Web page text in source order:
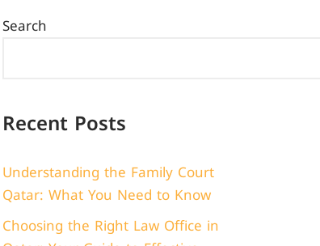
Search
Recent Posts
Understanding the Family Court
Qatar: What You Need to Know
Choosing the Right Law Office in